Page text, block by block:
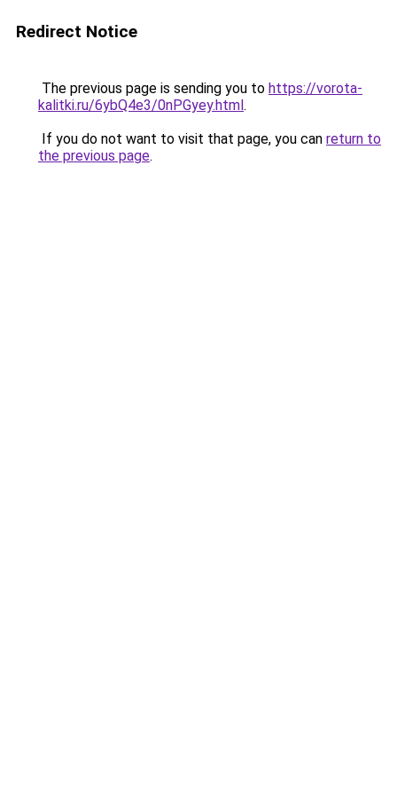
Redirect Notice
The previous page is sending you to https://vorota-
kalitki.ru/6ybQ4e3/0nPGyey.html.
If you do not want to visit that page, you can return to
the previous page.